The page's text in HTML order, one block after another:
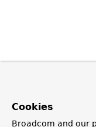
Cookies
Broadcom and our